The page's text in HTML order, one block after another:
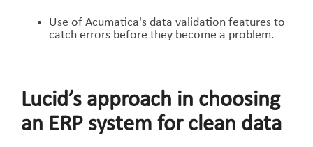
Use of Acumatica's data validation features to
catch errors before they become a problem.
Lucid’s approach in choosing
an ERP system for clean data